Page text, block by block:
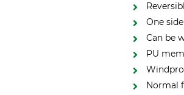
One
Can be
PU
Normal